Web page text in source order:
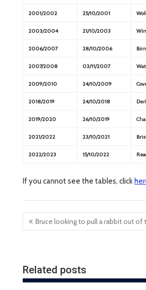
2001/2002 25/10/2001
2003/2004 21/10/2003
2006/2007 28/10/2006
2007/2008 03/11/2007
2009/2010 24/10/2009
2018/2019 24/10/2018
2019/2020 26/10/2019
2021/2022 23/10/2021
2022/2023 15/10/2022
If you cannot see the tables, click
Post
navigation
Bruce looking to pull a rabbit out of
Related posts